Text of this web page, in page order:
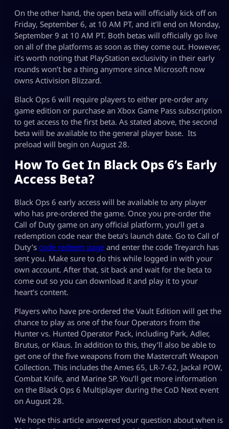
On the other hand, the open beta will officially kick off on
Friday, September 6, at 10 AM PT, and it’ll end on Monday,
September 9 at 10 AM PT. Both betas will officially go live
on all of the platforms as soon as they come out. However,
it’s worth noting that PlayStation exclusivity in their early
rounds won’t be a thing anymore since Microsoft now
owns Activision Blizzard.
Black Ops 6 will require players to either pre-order any
game edition or purchase an Xbox Game Pass subscription
to get access to the first beta. As stated above, the second
beta will be available to the general player base. Its
preload will begin on August 28.
How To Get In Black Ops 6’s Early
Access Beta?
Black Ops 6 early access will be available to any player
who has pre-ordered the game. Once you pre-order the
Call of Duty game on any official platform, you’ll get a
redemption code near the beta’s launch date. Go to Call of
Duty’s code redeem page and enter the code Treyarch has
sent you. Make sure to do this while logged in with your
own account. After that, sit back and wait for the beta to
come out so you can download it and play it to your
heart’s content.
Players who have pre-ordered the Vault Edition will get the
chance to play as one of the four Operators from the
Hunter vs. Hunted Operator Pack, including Park, Adler,
Brutus, or Klaus. In addition to this, they’ll also be able to
get one of the five weapons from the Mastercraft Weapon
Collection. This includes the Ames 65, LR-7-62, Jackal POW,
Combat Knife, and Marine SP. You’ll get more information
on the Black Ops 6 Multiplayer during the CoD Next event
on August 28.
We hope this article answered your question about when is